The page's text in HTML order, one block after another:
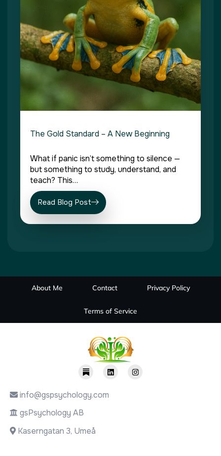
The Gold Standard – A New Beginning
What if panic isn’t something to silence —
but something to study, understand, and
teach? This…
Read Blog Post
About Me Contact Privacy Policy
Terms of Service
info@gspsychology.com
gsPsychology AB
Kaserngatan 3, Umeå